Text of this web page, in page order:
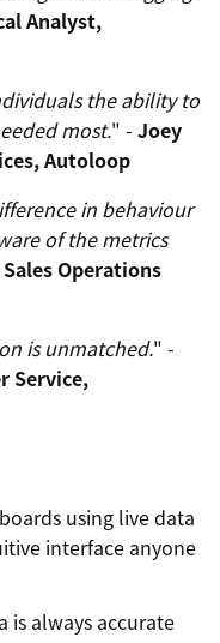
Analyst,
the ability to
most." - Joey
Autoloop
in behaviour
of the metrics
Operations
is unmatched." -
Service,
using live data
interface anyone
is always accurate